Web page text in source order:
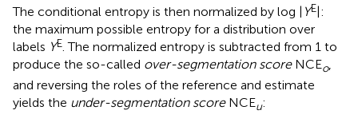
The conditional entropy is then normalized by log | YE|:
the maximum possible entropy for a distribution over
labels YE The normalized entropy is subtracted from 1 to
produce the so-called over-segmentation scoreNCEo,
and reversing the roles of the reference and estimate
yields the under-segmentation scoreNCEu: